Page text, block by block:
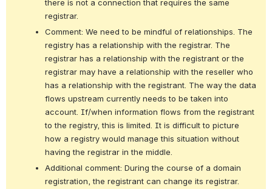
there is not a connection that requires the same
registrar.
Comment: We need to be mindful of relationships. The
registry has a relationship with the registrar. The
registrar has a relationship with the registrant or the
registrar may have a relationship with the reseller who
has a relationship with the registrant. The way the data
flows upstream currently needs to be taken into
account. If/when information flows from the registrant
to the registry, this is limited. It is difficult to picture
how a registry would manage this situation without
having the registrar in the middle.
Additional comment: During the course of a domain
registration, the registrant can change its registrar.